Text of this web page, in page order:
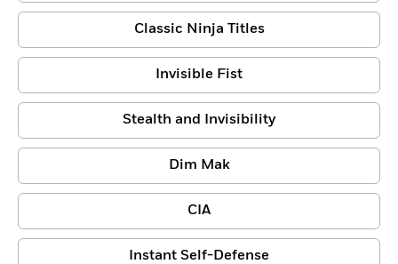
Classic Ninja Titles
Invisible Fist
Stealth and Invisibility
Dim Mak
CIA
Instant Self-Defense